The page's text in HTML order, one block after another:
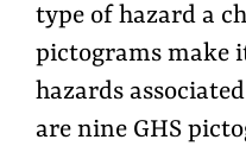
type of hazard a
pictograms make
hazards
are nine GHS